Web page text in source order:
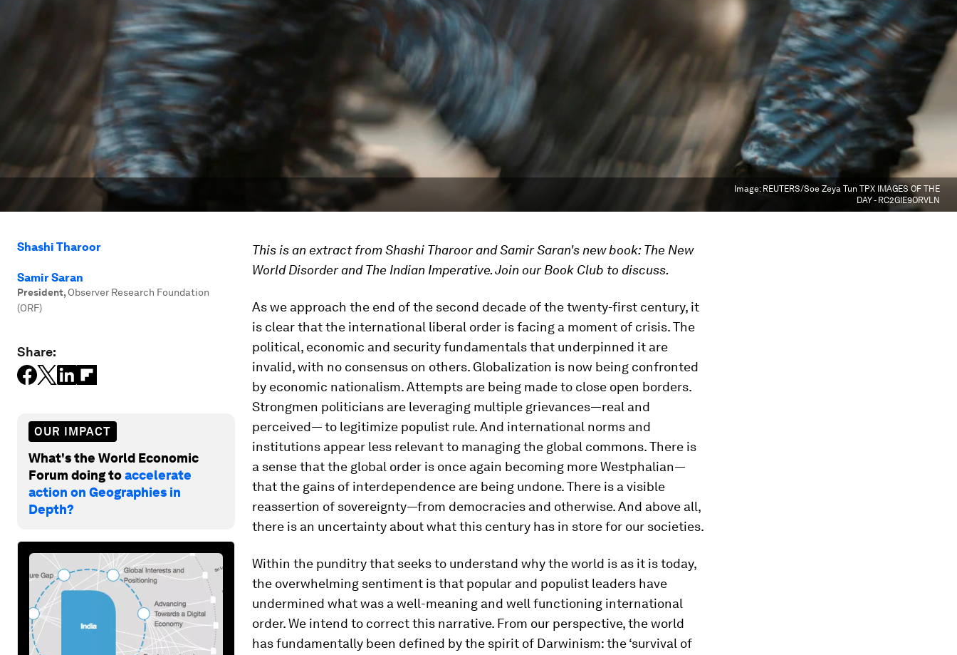
Image: REUTERS/Soe Zeya Tun TPX IMAGES OF THE
DAY - RC2GIE9ORVLN
Shashi Tharoor
Samir Saran
President, Observer Research Foundation
(ORF)
Share:
OUR IMPACT
What's the World Economic
Forum doing toaccelerate
action on Geographies in
Depth?
This is an extract from Shashi Tharoor and Samir Saran's new book: The New
World Disorder and The Indian Imperative. Join our Book Club to discuss.
As we approach the end of the second decade of the twenty-first century, it
is clear that the international liberal order is facing a moment of crisis. The
political, economic and security fundamentals that underpinned it are
invalid, with no consensus on others. Globalization is now being confronted
by economic nationalism. Attempts are being made to close open borders.
Strongmen politicians are leveraging multiple grievances—real and
perceived— to legitimize populist rule. And international norms and
institutions appear less relevant to managing the global commons. There is
a sense that the global order is once again becoming more Westphalian—
that the gains of interdependence are being undone. There is a visible
reassertion of sovereignty—from democracies and otherwise. And above all,
there is an uncertainty about what this century has in store for our societies.
Within the punditry that seeks to understand why the world is as it is today,
the overwhelming sentiment is that popular and populist leaders have
undermined what was a well-meaning and well functioning international
order. We intend to correct this narrative. From our perspective, the world
has fundamentally been defined by the spirit of Darwinism: the ‘survival of